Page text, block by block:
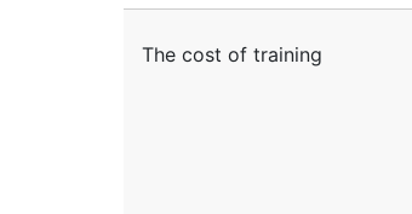
The cost of training